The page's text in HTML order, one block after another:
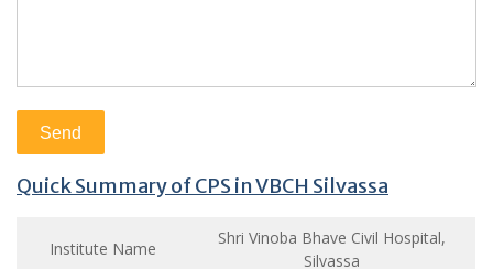
Quick Summary of CPS in VBCH Silvassa
Institute Name
Shri Vinoba Bhave Civil Hospital,
Silvassa